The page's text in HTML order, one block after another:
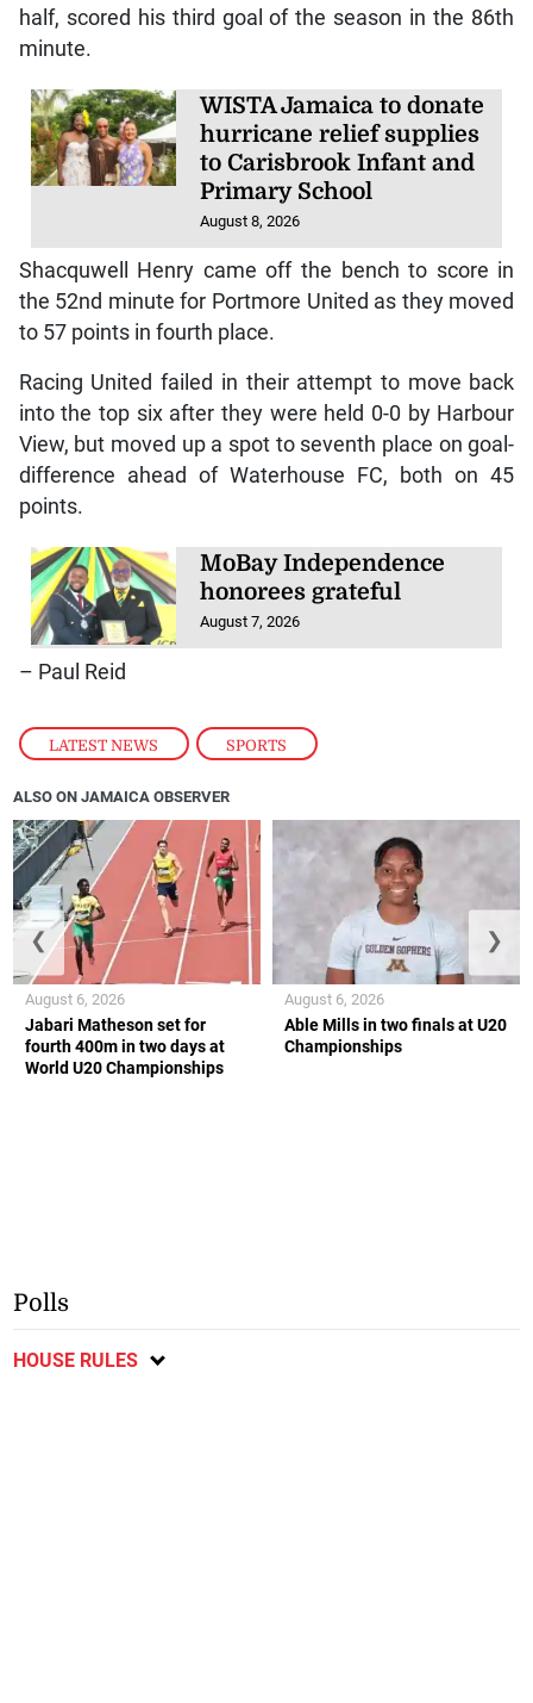
LATEST NEWS , SPORTS
half, scored his third goal of the season in the 86th
minute.
WISTA Jamaica to donate
hurricane relief supplies
to Carisbrook Infant and
Primary School
August 8, 2026
Shacquwell Henry came off the bench to score in
the 52nd minute for Portmore United as they moved
to 57 points in fourth place.
Racing United failed in their attempt to move back
into the top six after they were held 0-0 by Harbour
View, but moved up a spot to seventh place on goal-
difference ahead of Waterhouse FC, both on 45
points.
MoBay Independence
honorees grateful
August 7, 2026
– Paul Reid
ALSO ON JAMAICA OBSERVER
Jabari Matheson set for
fourth 400m in two days at
World U20 Championships
August 6, 2026
Able Mills in two finals at U20
Championships
August 6, 2026
❮ ❯
Polls
HOUSE RULES